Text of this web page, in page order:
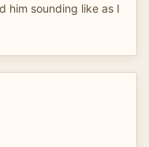
him sounding like as I